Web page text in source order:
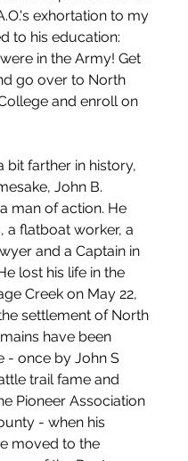
exhortation to my
to his education:
in the Army! Get
go over to North
and enroll on
bit farther in history,
John B.
man of action. He
a flatboat worker, a
and a Captain in
lost his life in the
Creek on May 22,
settlement of North
have been
- once by John S
trail fame and
Pioneer Association
- when his
moved to the